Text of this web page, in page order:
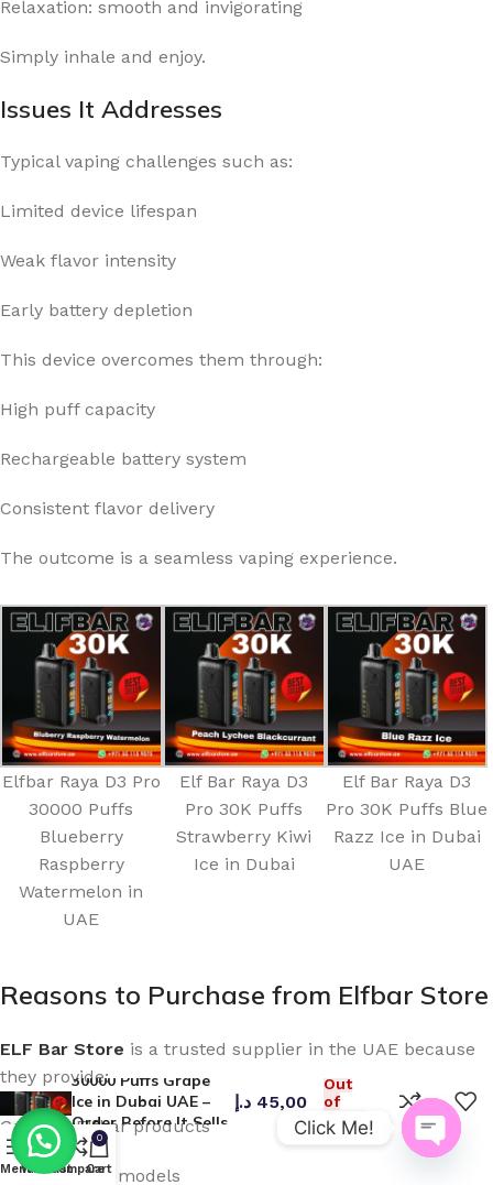
Relaxation: smooth and invigorating
Simply inhale and enjoy.
Issues It Addresses
Typical vaping challenges such as:
Limited device lifespan
Weak flavor intensity
Early battery depletion
This device overcomes them through:
High puff capacity
Rechargeable battery system
Consistent flavor delivery
The outcome is a seamless vaping experience.
Elfbar Raya D3 Pro
30000 Puffs
Blueberry
Raspberry
Watermelon in
UAE
Elf Bar Raya D3
Pro 30K Puffs
Strawberry Kiwi
Ice in Dubai
Elf Bar Raya D3
Pro 30K Puffs Blue
Razz Ice in Dubai
UAE
Reasons to Purchase from Elfbar Store
ELF Bar Store is a trusted supplier in the UAE because
they provide:
Genuine Elfbar products
Latest device models
Elfbar Raya D3 Pro
30000 Puffs Grape
Ice in Dubai UAE –
Order Before It Sells
Out!
45,00 د.إ
Out
of
stock
MenuWishlistCompare
0
Cart
Click Me!